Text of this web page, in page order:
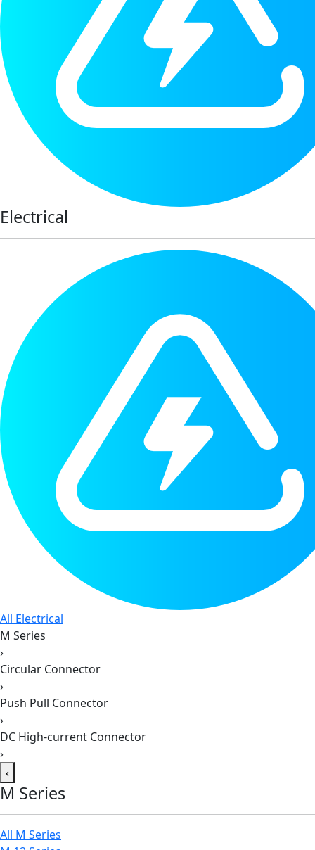
Electrical
All Electrical
M Series
›
Circular Connector
›
Push Pull Connector
›
DC High-current Connector
›
‹
M Series
All M Series